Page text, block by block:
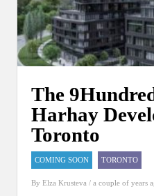
The
Harhay
Toronto
COMING SOON TORONTO
By Elza Krusteva / a couple of years